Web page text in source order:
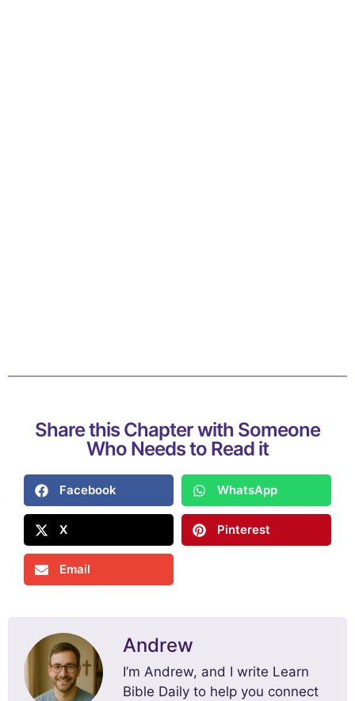
Share this Chapter with Someone
Who Needs to Read it
Facebook WhatsApp
X Pinterest
Email
Andrew
I’m Andrew, and I write Learn
Bible Daily to help you connect